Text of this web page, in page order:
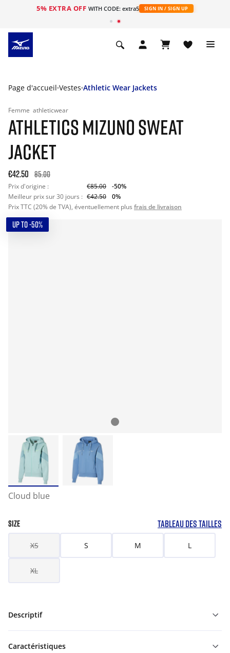
5% EXTRA OFF WITH CODE: extra5 SIGN IN / SIGN UP
Page d'accueil Vestes Athletic Wear Jackets
Femme athleticwear
ATHLETICS MIZUNO SWEAT
JACKET
€42.50 85.00
Prix d'origine : €85.00
-50%
Meilleur prix sur 30 jours : €42.50
0%
Prix TTC (20% de TVA), éventuellement plus frais de livraison
UP TO -50%
Cloud blue
SIZE TABLEAU DES TAILLES
XS S M L
XL
Descriptif
Caractéristiques